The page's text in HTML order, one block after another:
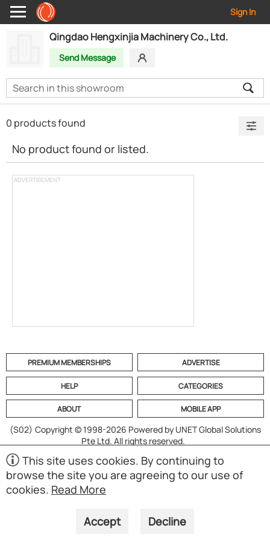
Sign In
Qingdao Hengxinjia Machinery Co., Ltd.
Send Message
ADVERTISEMENT
0 products found
No product found or listed.
PREMIUM MEMBERSHIPS ADVERTISE
HELP CATEGORIES
ABOUT MOBILE APP
(S02) Copyright © 1998-2026 Powered by UNET Global Solutions
Pte Ltd. All rights reserved.
This site uses cookies. By continuing to
browse the site you are agreeing to our use of
cookies. Read More
Accept Decline